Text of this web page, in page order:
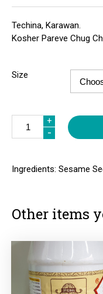
Techina, Karawan.
Kosher Pareve Chug
Size
+
-
Ingredients: Sesame
Other items